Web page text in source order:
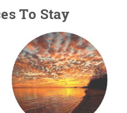
To Stay